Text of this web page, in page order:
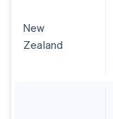
New
Zealand